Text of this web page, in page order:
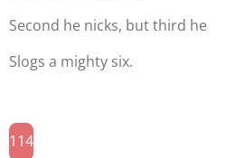
Second he nicks, but third he
Slogs a mighty six.
114